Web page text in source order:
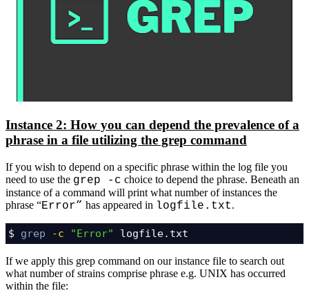
Instance 2: How you can depend the prevalence of a
phrase in a file utilizing the grep command
If you wish to depend on a specific phrase within the log file you
need to use the grep -c choice to depend the phrase. Beneath an
instance of a command will print what number of instances the
phrase “Error” has appeared in logfile.txt.
$ grep -c "Error" logfile.txt
If we apply this grep command on our instance file to search out
what number of strains comprise phrase e.g. UNIX has occurred
within the file: